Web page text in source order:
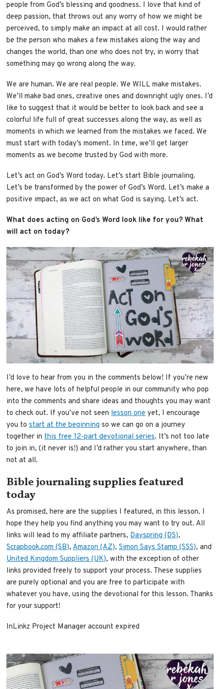
people from God’s blessing and goodness. I love that kind of
deep passion, that throws out any worry of how we might be
perceived, to simply make an impact at all cost. I would rather
be the person who makes a few mistakes along the way and
changes the world, than one who does not try, in worry that
something may go wrong along the way.
We are human. We are real people. We WILL make mistakes.
We’ll make bad ones, creative ones and downright ugly ones. I’d
like to suggest that it would be better to look back and see a
colorful life full of great successes along the way, as well as
moments in which we learned from the mistakes we faced. We
must start with today’s moment. In time, we’ll get larger
moments as we become trusted by God with more.
Let’s act on God’s Word today. Let’s start Bible journaling.
Let’s be transformed by the power of God’s Word. Let’s make a
positive impact, as we act on what God is saying. Let’s act.
What does acting on God’s Word look like for you? What
will act on today?
I’d love to hear from you in the comments below! If you’re new
here, we have lots of helpful people in our community who pop
into the comments and share ideas and thoughts you may want
to check out. If you’ve not seenlesson oneyet, I encourage
you tostart at the beginning so we can go on a journey
together inthis free 12-part devotional series. It’s not too late
to join in, (it never is!) and I’d rather you start anywhere, than
not at all.
Bible journaling supplies featured
today
As promised, here are the supplies I featured, in this lesson. I
hope they help you find anything you may want to try out. All
links will lead to my affiliate partners, Dayspring (DS),
Scrapbook.com (SB), Amazon (AZ),Simon Says Stamp (SSS), and
United Kingdom Suppliers (UK), with the exception of other
links provided freely to support your process. These supplies
are purely optional and you are free to participate with
whatever you have, using the devotional for this lesson. Thanks
for your support!
InLinkz Project Manager account expired